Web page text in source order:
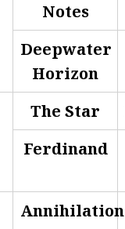
Notes
Deepwater
Horizon
The Star
Ferdinand
Annihilation